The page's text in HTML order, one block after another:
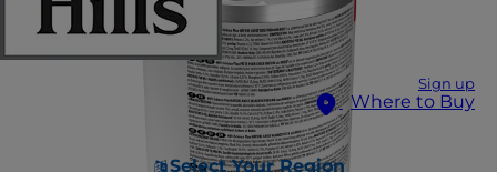
Sign up
Where to Buy
Select Your Region